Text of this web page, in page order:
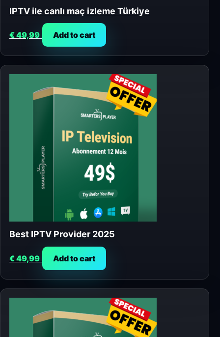
IPTV ile canlı maç izleme Türkiye
€49,99 Add to cart
Best IPTV Provider 2025
€49,99 Add to cart